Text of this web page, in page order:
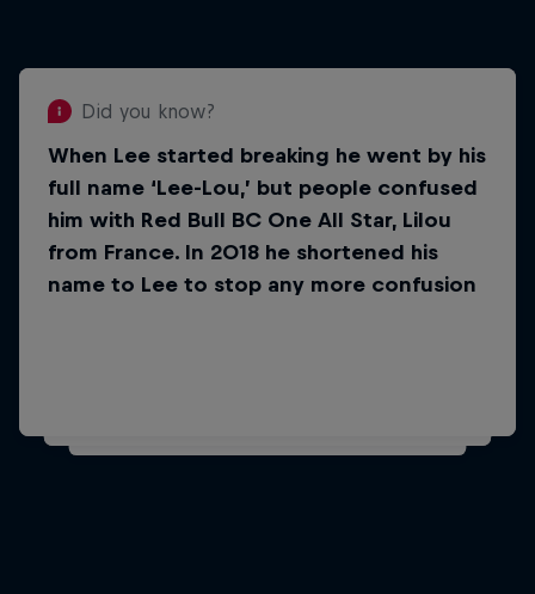
Did you know?
When Lee started breaking he went by his
full name ‘Lee-Lou,’ but people confused
him with Red Bull BC One All Star, Lilou
from France. In 2018 he shortened his
name to Lee to stop any more confusion
Did you know?
There was a period of two years in
Lee’s life when he actually
stopped breaking